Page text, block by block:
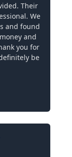
Their
We
and found
and
you for
be